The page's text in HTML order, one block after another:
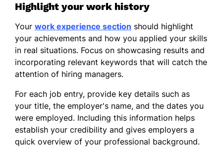
Highlight your work history
Your work experience section should highlight
your achievements and how you applied your skills
in real situations. Focus on showcasing results and
incorporating relevant keywords that will catch the
attention of hiring managers.
For each job entry, provide key details such as
your title, the employer's name, and the dates you
were employed. Including this information helps
establish your credibility and gives employers a
quick overview of your professional background.